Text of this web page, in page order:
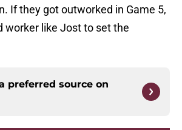
If they got outworked in Game 5,
worker like Jost to set the
preferred source on